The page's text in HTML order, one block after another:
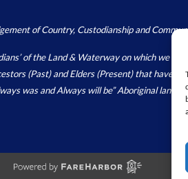
of Country, Custodianship and
of the Land & Waterway on which we
(Past) and Elders (Present) that have
was and Always will be” Aboriginal land.